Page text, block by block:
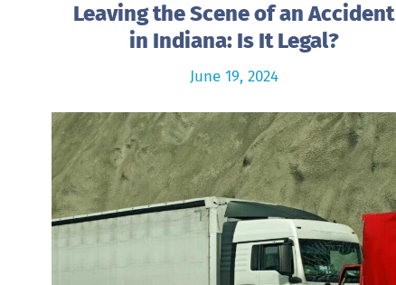
Leaving the Scene of an Accident
in Indiana: Is It Legal?
June 19, 2024